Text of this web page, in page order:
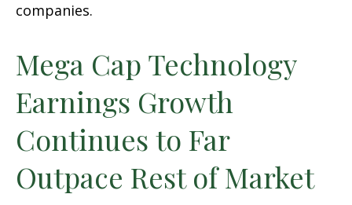
companies.
Mega Cap Technology
Earnings Growth
Continues to Far
Outpace Rest of Market